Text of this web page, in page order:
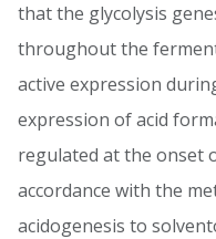
that the glycolysis
throughout the
active expression
expression of acid
regulated at the onset
accordance with the
acidogenesis to